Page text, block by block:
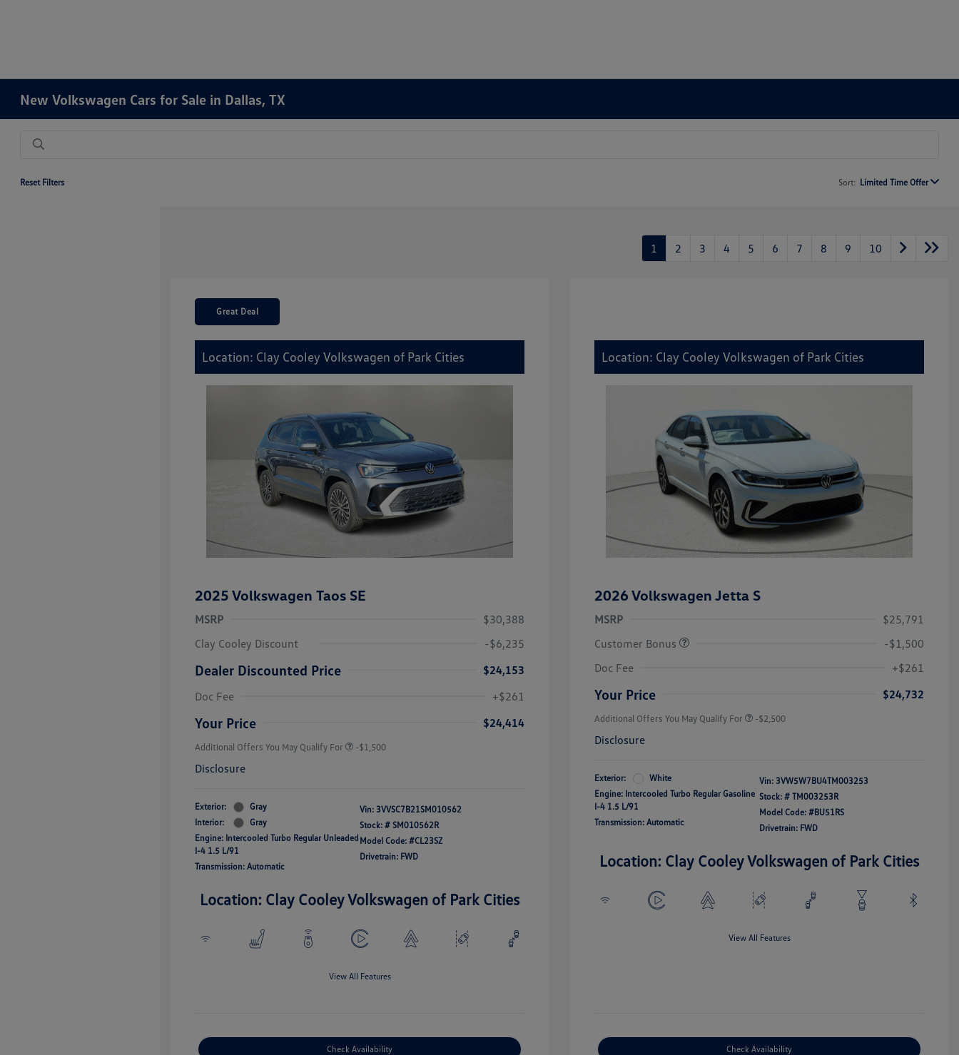
New Volkswagen Cars for Sale in Dallas, TX
Reset Filters Sort: Limited Time Offer
1 2 3 4 5 6 7 8 9 10
Great Deal
Location: Clay Cooley Volkswagen of Park Cities
2025 Volkswagen Taos SE
MSRP
$30,388
Clay Cooley Discount
-$6,235
Dealer Discounted Price
$24,153
Doc Fee
+$261
Your Price $24,414
Additional Offers You May Qualify For -$1,500
Disclosure
Exterior:
Gray
Interior:
Gray
Engine: Intercooled Turbo Regular Unleaded
I-4 1.5 L/91
Transmission: Automatic
Vin: 3VVSC7B21SM010562
Stock: # SM010562R
Model Code: #CL23SZ
Drivetrain: FWD
Location: Clay Cooley Volkswagen of Park Cities
View All Features
Check Availability
Location: Clay Cooley Volkswagen of Park Cities
2026 Volkswagen Jetta S
MSRP
$25,791
Customer Bonus
-$1,500
Doc Fee
+$261
Your Price $24,732
Additional Offers You May Qualify For
College Graduate Bonus
-$2,500
Disclosure
Exterior:
White
Engine: Intercooled Turbo Regular Gasoline
I-4 1.5 L/91
Transmission: Automatic
Vin: 3VW5W7BU4TM003253
Stock: # TM003253R
Model Code: #BU51RS
Drivetrain: FWD
Location: Clay Cooley Volkswagen of Park Cities
View All Features
Check Availability